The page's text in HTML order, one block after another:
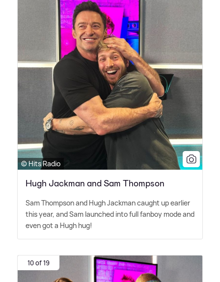
© Hits Radio
Hugh Jackman and Sam Thompson
Sam Thompson and Hugh Jackman caught up earlier
this year, and Sam launched into full fanboy mode and
even got a Hugh hug!
10 of 19